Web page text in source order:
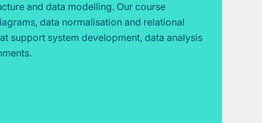
and data modelling. Our course
data normalisation and relational
support system development, data analysis